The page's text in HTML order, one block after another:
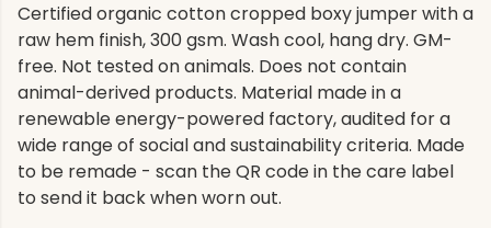
Certified organic cotton cropped boxy jumper with a
raw hem finish, 300 gsm. Wash cool, hang dry. GM-
free. Not tested on animals. Does not contain
animal-derived products. Material made in a
renewable energy-powered factory, audited for a
wide range of social and sustainability criteria. Made
to be remade - scan the QR code in the care label
to send it back when worn out.